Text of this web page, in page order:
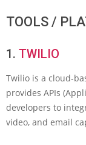
TOOLS /
1. TWILIO
Twilio is a cloud-
provides APIs
developers to
video, and email